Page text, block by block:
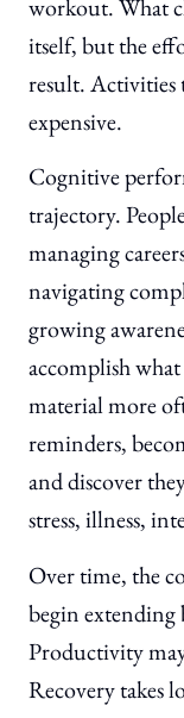
workout. What
itself, but the
result. Activities
expensive.
Cognitive
trajectory.
managing
navigating
growing
accomplish
material more
reminders,
and discover
stress, illness,
Over time, the
begin
Productivity
Recovery takes